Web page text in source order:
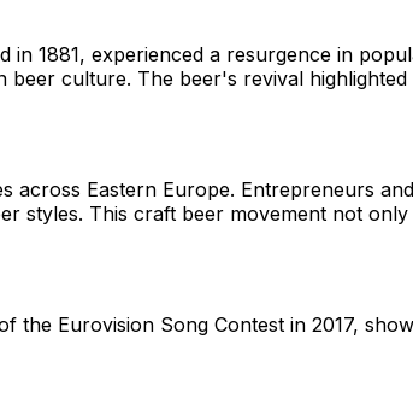
in 1881, experienced a resurgence in
culture. The beer's revival
Eastern Europe. Entrepreneurs
styles. This craft beer movement not
Eurovision Song Contest in 2017,